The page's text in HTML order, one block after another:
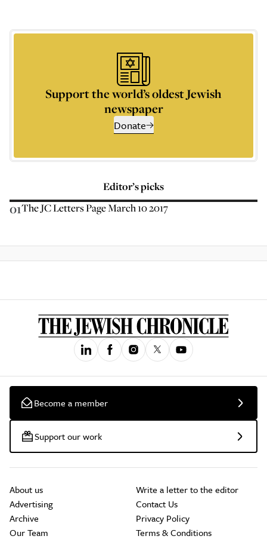
Support the world’s oldest Jewish
newspaper
Donate
Editor’s picks
01The JC Letters Page March 10 2017
Become a member
Support our work
About us
Advertising
Archive
Our Team
Write a letter to the editor
Contact Us
Privacy Policy
Terms & Conditions